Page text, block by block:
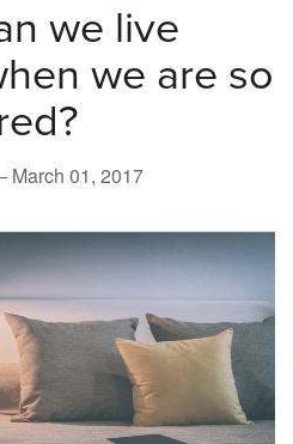
we live
we are so
March 01, 2017